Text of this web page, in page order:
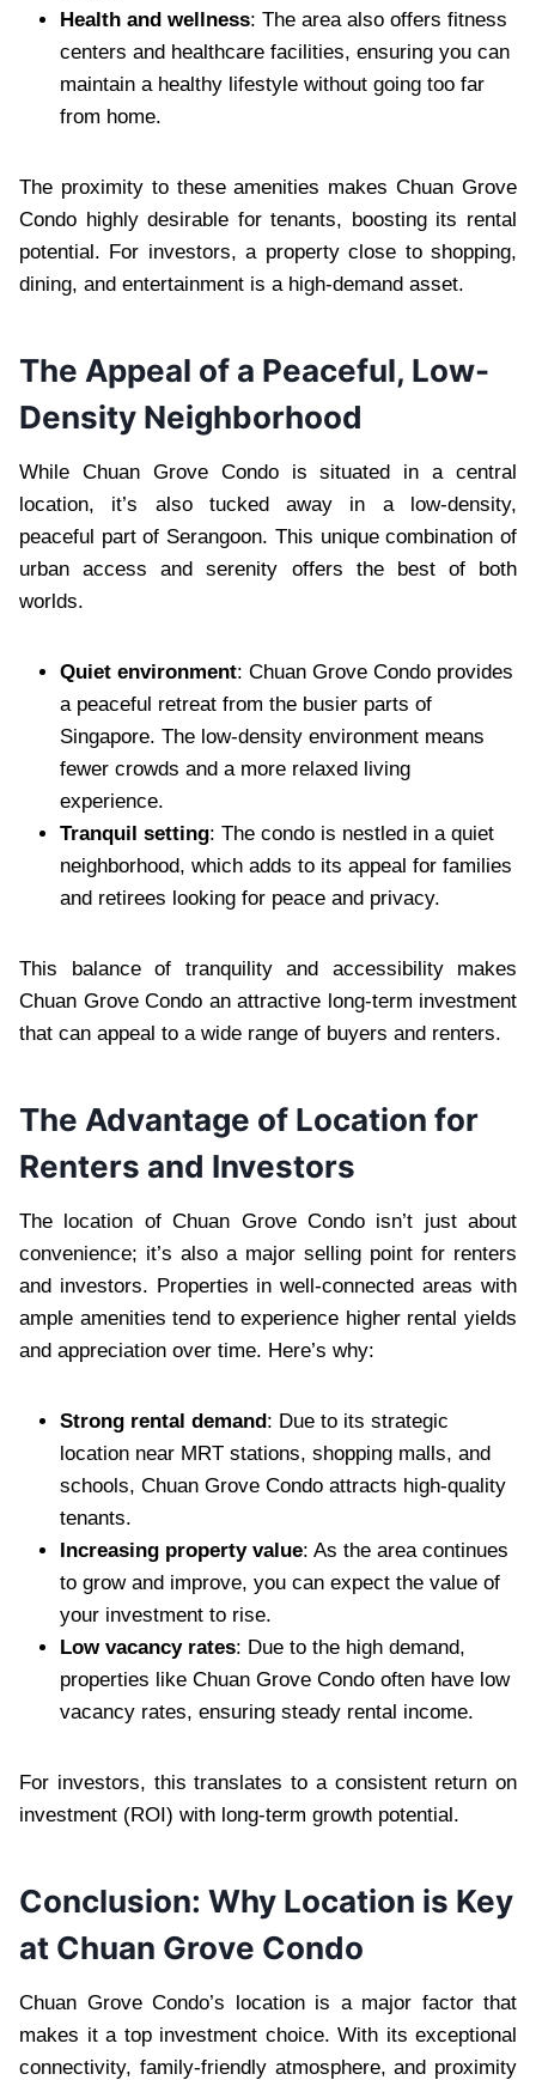
Health and wellness: The area also offers fitness
centers and healthcare facilities, ensuring you can
maintain a healthy lifestyle without going too far
from home.
The proximity to these amenities makes Chuan Grove
Condo highly desirable for tenants, boosting its rental
potential. For investors, a property close to shopping,
dining, and entertainment is a high-demand asset.
The Appeal of a Peaceful, Low-
Density Neighborhood
While Chuan Grove Condo is situated in a central
location, it’s also tucked away in a low-density,
peaceful part of Serangoon. This unique combination of
urban access and serenity offers the best of both
worlds.
Quiet environment: Chuan Grove Condo provides
a peaceful retreat from the busier parts of
Singapore. The low-density environment means
fewer crowds and a more relaxed living
experience.
Tranquil setting: The condo is nestled in a quiet
neighborhood, which adds to its appeal for families
and retirees looking for peace and privacy.
This balance of tranquility and accessibility makes
Chuan Grove Condo an attractive long-term investment
that can appeal to a wide range of buyers and renters.
The Advantage of Location for
Renters and Investors
The location of Chuan Grove Condo isn’t just about
convenience; it’s also a major selling point for renters
and investors. Properties in well-connected areas with
ample amenities tend to experience higher rental yields
and appreciation over time. Here’s why:
Strong rental demand: Due to its strategic
location near MRT stations, shopping malls, and
schools, Chuan Grove Condo attracts high-quality
tenants.
Increasing property value: As the area continues
to grow and improve, you can expect the value of
your investment to rise.
Low vacancy rates: Due to the high demand,
properties like Chuan Grove Condo often have low
vacancy rates, ensuring steady rental income.
For investors, this translates to a consistent return on
investment (ROI) with long-term growth potential.
Conclusion: Why Location is Key
at Chuan Grove Condo
Chuan Grove Condo’s location is a major factor that
makes it a top investment choice. With its exceptional
connectivity, family-friendly atmosphere, and proximity